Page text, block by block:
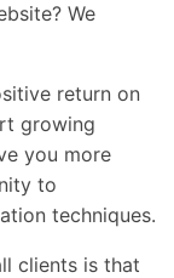
We
return on
growing
you more
to
techniques.
clients is that